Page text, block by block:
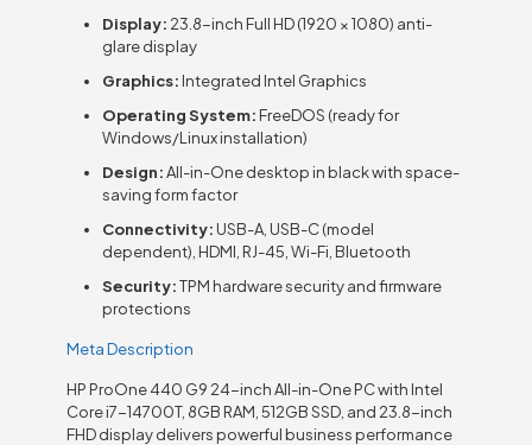
Display: 23.8-inch Full HD (1920 × 1080) anti-
glare display
Graphics: Integrated Intel Graphics
Operating System: FreeDOS (ready for
Windows/Linux installation)
Design:All-in-One desktop in black with space-
saving form factor
Connectivity: USB-A, USB-C (model
dependent), HDMI, RJ-45, Wi-Fi, Bluetooth
Security:TPM hardware security and firmware
protections
Meta Description
HP ProOne 440 G9 24-inch All-in-One PC with Intel
Core i7-14700T, 8GB RAM, 512GB SSD, and 23.8-inch
FHD display delivers powerful business performance